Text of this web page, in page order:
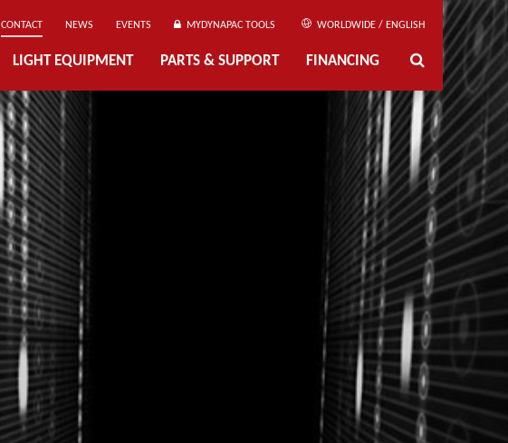
CONTACT NEWS EVENTS MYDYNAPAC TOOLS WORLDWIDE / ENGLISH
LIGHT EQUIPMENT PARTS & SUPPORT FINANCING